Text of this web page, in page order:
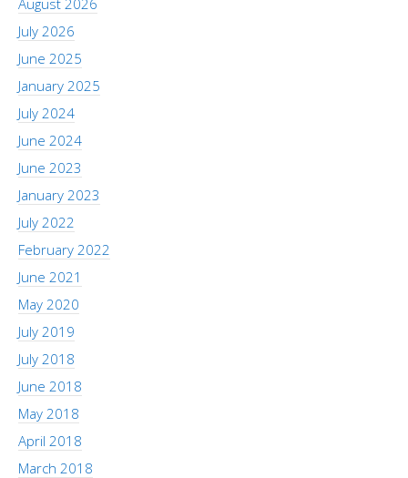
August 2026
July 2026
June 2025
January 2025
July 2024
June 2024
June 2023
January 2023
July 2022
February 2022
June 2021
May 2020
July 2019
July 2018
June 2018
May 2018
April 2018
March 2018